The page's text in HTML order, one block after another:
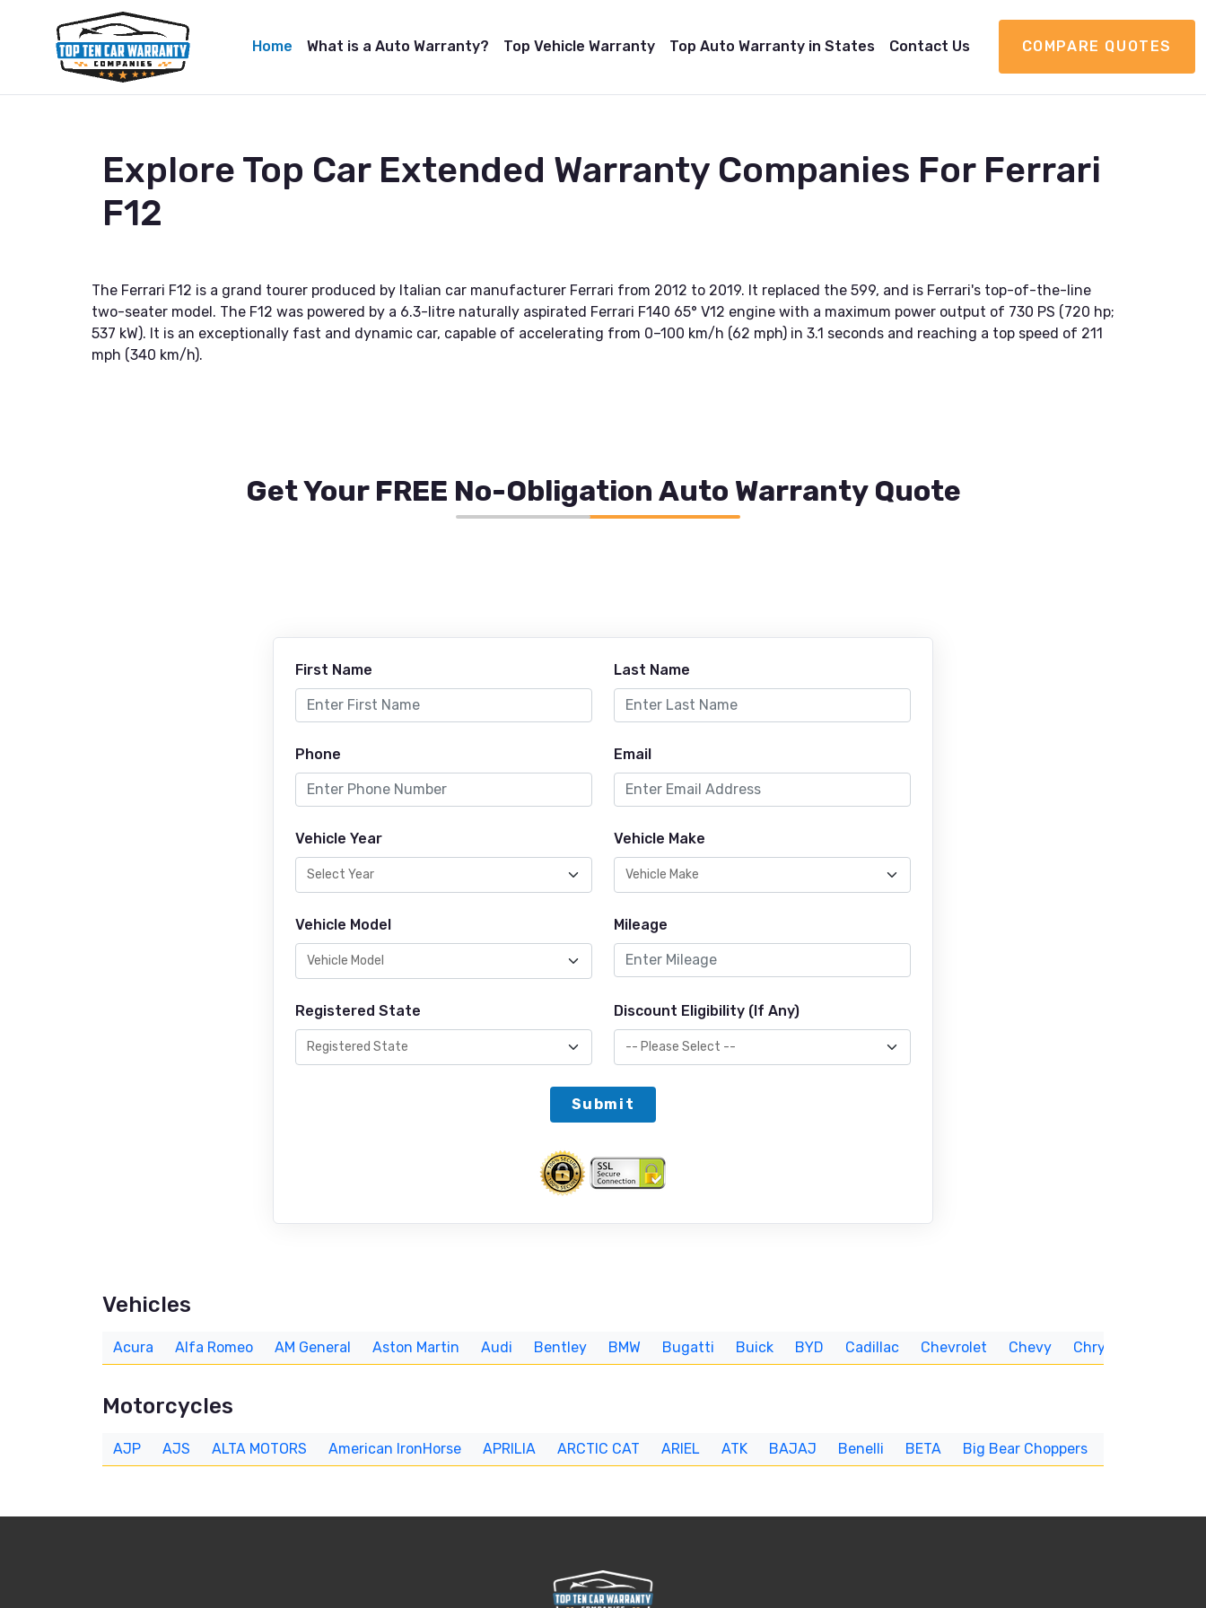
Home What is a Auto Warranty? Top Vehicle Warranty Top Auto Warranty in States Contact Us COMPARE QUOTES
Explore Top Car Extended Warranty Companies For Ferrari
F12
The Ferrari F12 is a grand tourer produced by Italian car manufacturer Ferrari from 2012 to 2019. It replaced the 599, and is Ferrari's top-of-the-line
two-seater model. The F12 was powered by a 6.3-litre naturally aspirated Ferrari F140 65° V12 engine with a maximum power output of 730 PS (720 hp;
537 kW). It is an exceptionally fast and dynamic car, capable of accelerating from 0–100 km/h (62 mph) in 3.1 seconds and reaching a top speed of 211
mph (340 km/h).
Get Your FREE No-Obligation Auto Warranty Quote
First Name Last Name
Phone Email
Vehicle Year Vehicle Make
Vehicle Model Mileage
Registered State Discount Eligibility (If Any)
Submit
Vehicles
Acura Alfa Romeo AM General Aston Martin Audi Bentley BMW Bugatti Buick BYD Cadillac Chevrolet Chevy Chrysler
Motorcycles
AJP AJS ALTA MOTORS American IronHorse APRILIA ARCTIC CAT ARIEL ATK BAJAJ Benelli BETA Big Bear Choppers